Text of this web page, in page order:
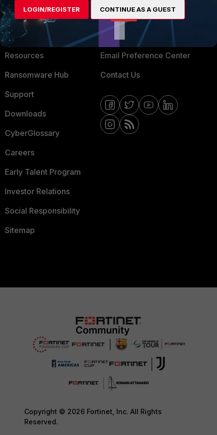
About Us
Training
Resources
Ransomware Hub
Support
Downloads
CyberGlossary
Careers
Early Talent Program
Investor Relations
Social Responsibility
Sitemap
Fortinet Community
Email Preference Center
Contact Us
Copyright © 2026 Fortinet, Inc. All Rights
Reserved.
LOGIN/REGISTER CONTINUE AS A GUEST